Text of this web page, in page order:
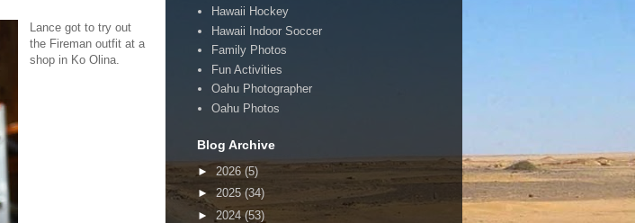
Lance got to try out
the Fireman outfit at a
shop in Ko Olina.
Hawaii Hockey
Hawaii Indoor Soccer
Family Photos
Fun Activities
Oahu Photographer
Oahu Photos
Blog Archive
► 2026 (5)
► 2025 (34)
► 2024(53)